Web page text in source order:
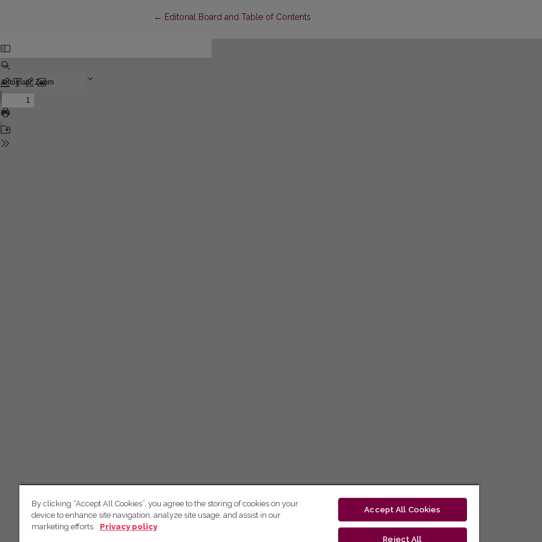
← Return to Article Details
Editorial Board and Table of Contents
By clicking “Accept All Cookies”, you agree to the storing of cookies on your
device to enhance site navigation, analyze site usage, and assist in our
marketing efforts.
Privacy policy
Accept All Cookies
Reject All